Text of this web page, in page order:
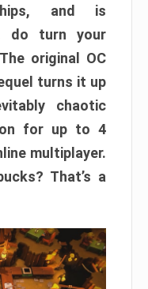
and is
do turn your
original OC
turns it up
chaotic
for up to 4
multiplayer.
That’s a